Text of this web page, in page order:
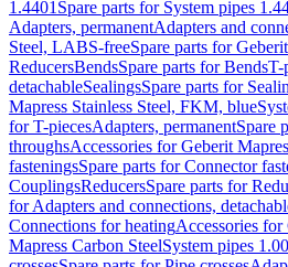
1.4401 Spare parts for System pipes
Adapters, permanentAdapters and
Steel, LABS-freeSpare parts for
ReducersBendsSpare parts for BendsT-
detachableSealingsSpare parts for
Mapress Stainless Steel, FKM, blue
for T-piecesAdapters, permanentSpare
throughsAccessories for Geberit
fasteningsSpare parts for Connector
CouplingsReducersSpare parts for
for Adapters and connections,
Connections for heatingAccessories
Mapress Carbon SteelSystem pipes